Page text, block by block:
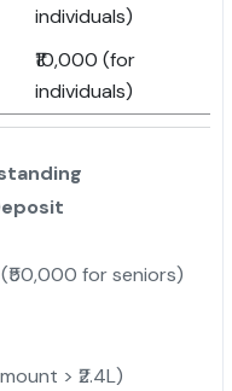
individuals)
₹10,000 (for
individuals)
for seniors)
> ₹2.4L)